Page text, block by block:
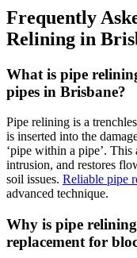
Frequently
Relining in
What is pipe
pipes in Brisbane?
Pipe relining is a
is inserted into the
‘pipe within a pipe’.
intrusion, and restores
soil issues. Reliable pipe
advanced technique.
Why is pipe
replacement for